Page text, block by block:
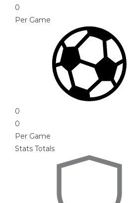
0
Per Game
0
0
Per Game
Stats Totals